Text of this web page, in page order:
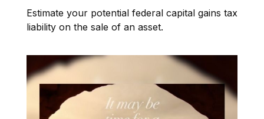
Estimate your potential federal capital gains tax
liability on the sale of an asset.